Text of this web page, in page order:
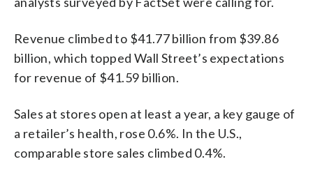
Revenue climbed to $41.77 billion from $39.86
billion, which topped Wall Street’s expectations
for revenue of $41.59 billion.
Sales at stores open at least a year, a key gauge of
a retailer’s health, rose 0.6%. In the U.S.,
comparable store sales climbed 0.4%.